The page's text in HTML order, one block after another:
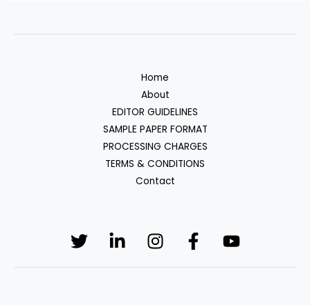
Home
About
EDITOR GUIDELINES
SAMPLE PAPER FORMAT
PROCESSING CHARGES
TERMS & CONDITIONS
Contact